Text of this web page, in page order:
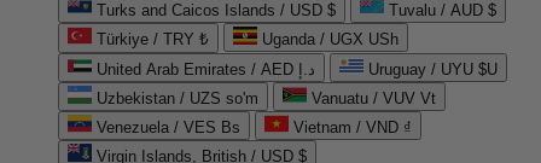
Turks and Caicos Islands / USD $
Tuvalu / AUD $
Türkiye / TRY ₺
Uganda / UGX USh
United Arab Emirates / AED د.إ
Uruguay / UYU $U
Uzbekistan / UZS so'm
Vanuatu / VUV Vt
Venezuela / VES Bs
Vietnam / VND ₫
Virgin Islands, British / USD $